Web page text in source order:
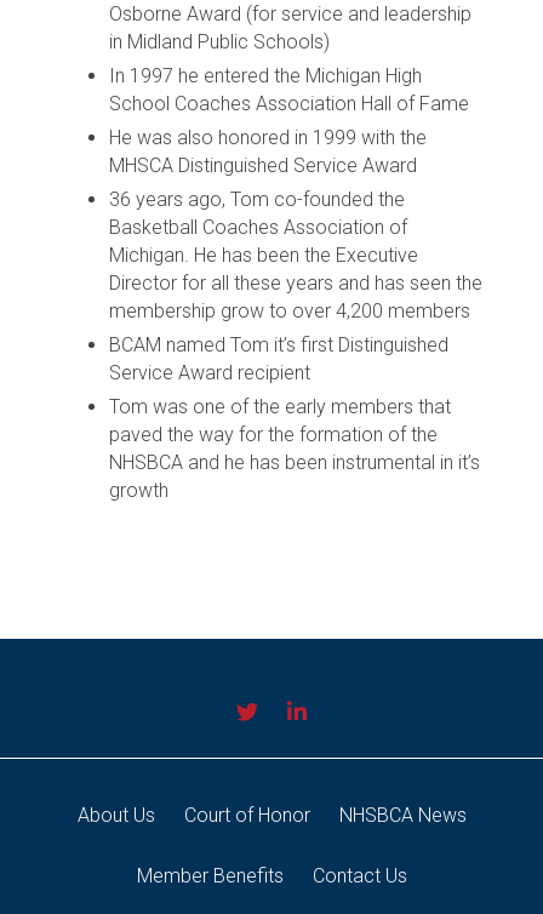
Osborne Award (for service and leadership
in Midland Public Schools)
In 1997 he entered the Michigan High
School Coaches Association Hall of Fame
He was also honored in 1999 with the
MHSCA Distinguished Service Award
36 years ago, Tom co-founded the
Basketball Coaches Association of
Michigan. He has been the Executive
Director for all these years and has seen the
membership grow to over 4,200 members
BCAM named Tom it’s first Distinguished
Service Award recipient
Tom was one of the early members that
paved the way for the formation of the
NHSBCA and he has been instrumental in it’s
growth
About Us Court of Honor NHSBCA News
Member Benefits Contact Us